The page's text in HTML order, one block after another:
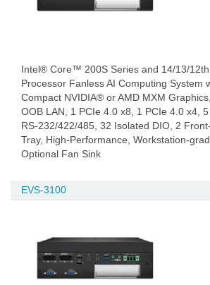
Intel® Core™ 200S Series and 14/13/
Processor Fanless AI Computing System
Compact NVIDIA® or AMD MXM
OOB LAN, 1 PCIe 4.0 x8, 1 PCIe 4.0 x4,
RS-232/422/485, 32 Isolated DIO, 2
Tray, High-Performance, Workstation-
Optional Fan Sink
EVS-3100